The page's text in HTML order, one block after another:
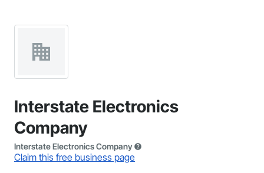
Interstate Electronics
Company
Interstate Electronics Company
Claim this free business page